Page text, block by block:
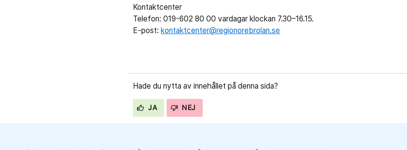
Kontaktcenter
Telefon: 019-602 80 00 vardagar klockan 7.30–16.15.
E-post: kontaktcenter@regionorebrolan.se
Hade du nytta av innehållet på denna sida?
JA NEJ